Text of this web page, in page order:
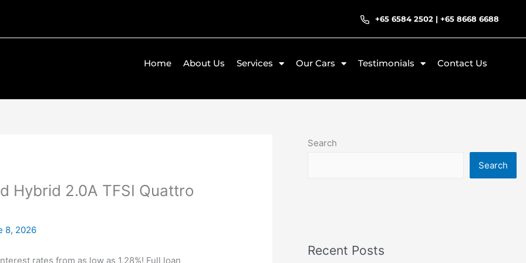
+65 6584 2502 |+65 8668 6688
Home About Us Services Our Cars Testimonials Contact Us
Hybrid 2.0A TFSI Quattro
8, 2026
rates from as low as 1.28%! Full loan
Search
Search
Recent Posts